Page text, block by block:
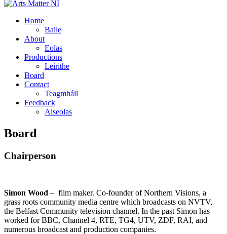
Home
Baile
About
Eolas
Productions
Leirithe
Board
Contact
Teagmháil
Feedback
Aiseolas
Board
Chairperson
Simon Wood – film maker. Co-founder of Northern Visions, a
grass roots community media centre which broadcasts on NVTV,
the Belfast Community television channel. In the past Simon has
worked for BBC, Channel 4, RTE, TG4, UTV, ZDF, RAI, and
numerous broadcast and production companies.